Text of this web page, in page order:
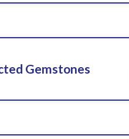
Gemstones